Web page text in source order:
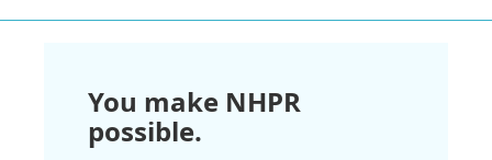
You make NHPR
possible.